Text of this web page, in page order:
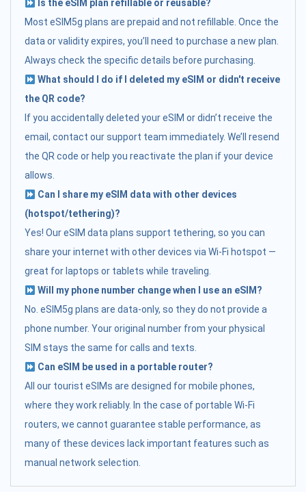
Is the eSIM plan refillable or reusable?
Most eSIM5g plans are prepaid and not refillable. Once the
data or validity expires, you’ll need to purchase a new plan.
Always check the specific details before purchasing.
What should I do if I deleted my eSIM or didn't receive
the QR code?
If you accidentally deleted your eSIM or didn’t receive the
email, contact our support team immediately. We’ll resend
the QR code or help you reactivate the plan if your device
allows.
Can I share my eSIM data with other devices
(hotspot/tethering)?
Yes! Our eSIM data plans support tethering, so you can
share your internet with other devices via Wi-Fi hotspot —
great for laptops or tablets while traveling.
Will my phone number change when I use an eSIM?
No. eSIM5g plans are data-only, so they do not provide a
phone number. Your original number from your physical
SIM stays the same for calls and texts.
Can eSIM be used in a portable router?
All our tourist eSIMs are designed for mobile phones,
where they work reliably. In the case of portable Wi-Fi
routers, we cannot guarantee stable performance, as
many of these devices lack important features such as
manual network selection.